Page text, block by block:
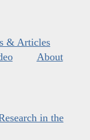
& Articles
About
in the